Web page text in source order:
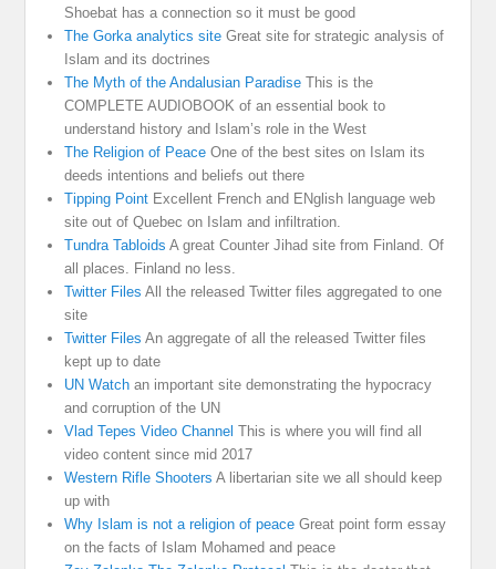
Shoebat has a connection so it must be good
The Gorka analytics site Great site for strategic analysis of
Islam and its doctrines
The Myth of the Andalusian Paradise This is the
COMPLETE AUDIOBOOK of an essential book to
understand history and Islam’s role in the West
The Religion of Peace One of the best sites on Islam its
deeds intentions and beliefs out there
Tipping Point Excellent French and ENglish language web
site out of Quebec on Islam and infiltration.
Tundra Tabloids A great Counter Jihad site from Finland. Of
all places. Finland no less.
Twitter Files All the released Twitter files aggregated to one
site
Twitter Files An aggregate of all the released Twitter files
kept up to date
UN Watch an important site demonstrating the hypocracy
and corruption of the UN
Vlad Tepes Video Channel This is where you will find all
video content since mid 2017
Western Rifle Shooters A libertarian site we all should keep
up with
Why Islam is not a religion of peace Great point form essay
on the facts of Islam Mohamed and peace